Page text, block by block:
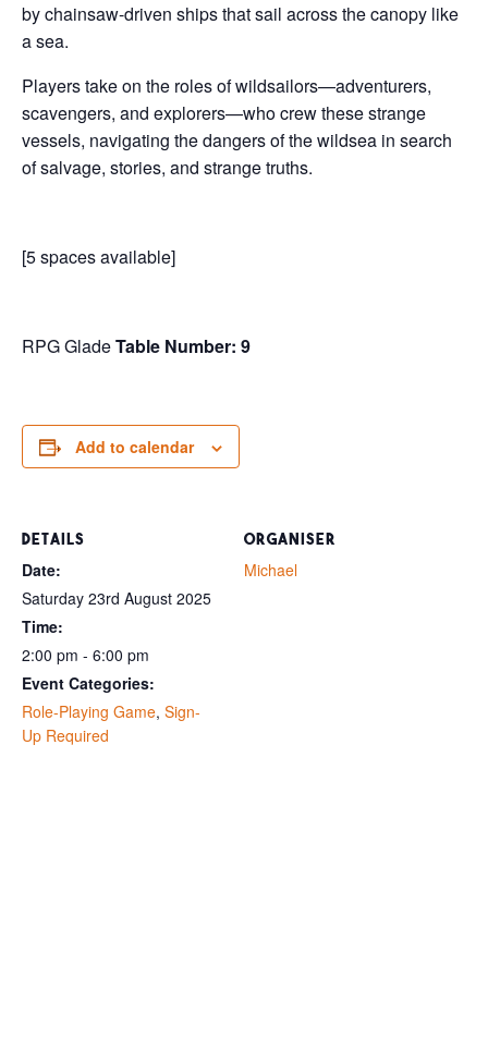
by chainsaw-driven ships that sail across the canopy like
a sea.
Players take on the roles of wildsailors—adventurers,
scavengers, and explorers—who crew these strange
vessels, navigating the dangers of the wildsea in search
of salvage, stories, and strange truths.
[5 spaces available]
RPG GladeTable Number: 9
Add to calendar
DETAILS
Date:
Saturday 23rd August 2025
Time:
2:00 pm - 6:00 pm
Event Categories:
Role-Playing Game, Sign-
Up Required
ORGANISER
Michael